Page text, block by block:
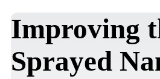
Improving
Sprayed